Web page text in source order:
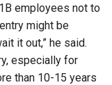
employees not to
might be
it out,” he said.
especially for
than 10-15 years